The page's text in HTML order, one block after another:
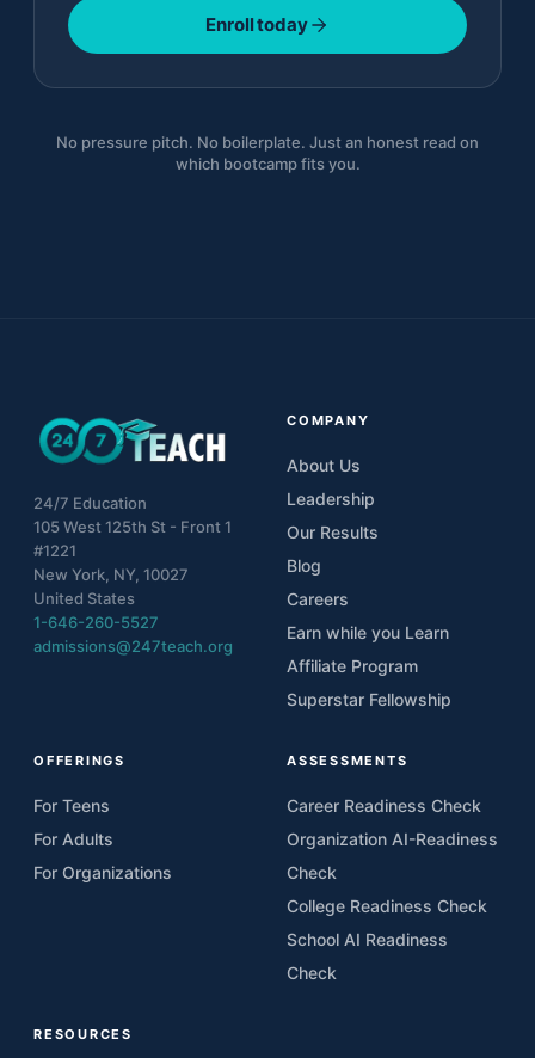
Enroll today
No pressure pitch. No boilerplate. Just an honest read on
which bootcamp fits you.
24/7 Education
105 West 125th St - Front 1
#1221
New York, NY, 10027
United States
1-646-260-5527
admissions@247teach.org
COMPANY
About Us
Leadership
Our Results
Blog
Careers
Earn while you Learn
Affiliate Program
Superstar Fellowship
OFFERINGS
For Teens
For Adults
For Organizations
ASSESSMENTS
Career Readiness Check
Organization AI-Readiness
Check
College Readiness Check
School AI Readiness
Check
RESOURCES